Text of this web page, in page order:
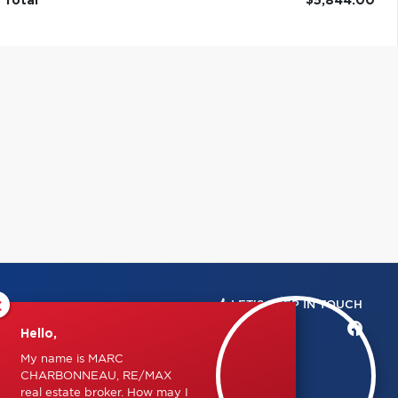
Hello,
My name is MARC
CHARBONNEAU, RE/MAX
real estate broker. How may I
LET'S KEEP IN TOUCH